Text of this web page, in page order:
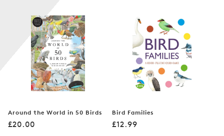
Around the World in 50 Birds
Regular
£20.00
Bird Families
Regular
£12.99